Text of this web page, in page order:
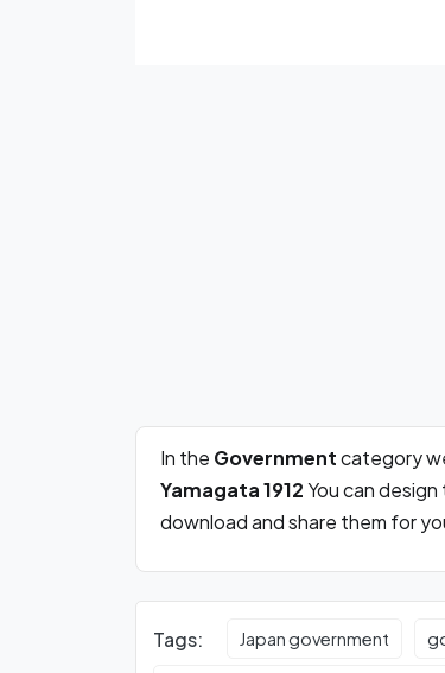
In the Governmentcategory
Yamagata 1912You can
download and share them for
Tags: Japan government